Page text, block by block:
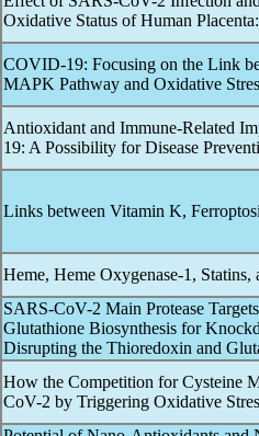
Oxidative Status of Human
COVID-19: Focusing on the Link
MAPK Pathway and Oxidative
Antioxidant and Immune-Related
19: A Possibility for Disease
Links between Vitamin K,
Heme, Heme Oxygenase-1, Statins,
SARS-CoV-2 Main Protease
Glutathione Biosynthesis for
Disrupting the Thioredoxin and
How the Competition for Cysteine
CoV-2 by Triggering Oxidative